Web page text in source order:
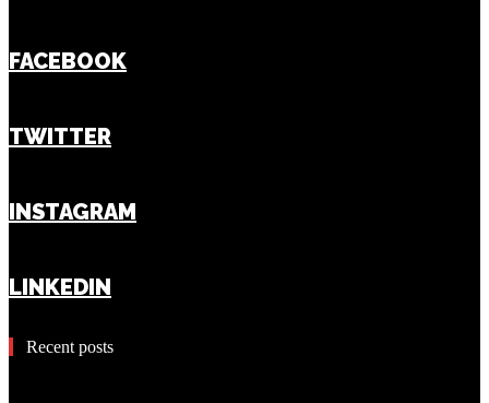
FACEBOOK
TWITTER
INSTAGRAM
LINKEDIN
Recent posts